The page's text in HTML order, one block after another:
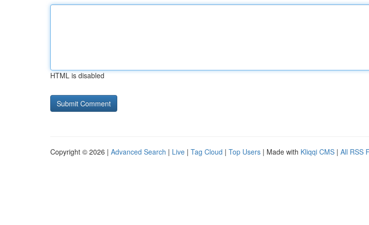
HTML is disabled
Copyright © 2026 | Advanced Search | Live | Tag Cloud | Top Users | Made with Kliqqi CMS | All RSS